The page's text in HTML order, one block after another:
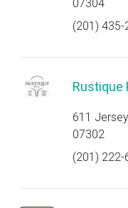
07304
(201) 435-
Rustique
611
07302
(201) 222-